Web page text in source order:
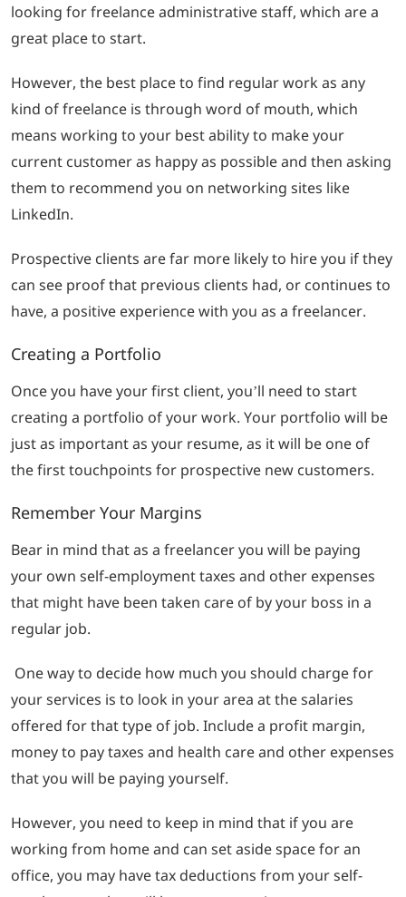
looking for freelance administrative staff, which are a
great place to start.
However, the best place to find regular work as any
kind of freelance is through word of mouth, which
means working to your best ability to make your
current customer as happy as possible and then asking
them to recommend you on networking sites like
LinkedIn.
Prospective clients are far more likely to hire you if they
can see proof that previous clients had, or continues to
have, a positive experience with you as a freelancer.
Creating a Portfolio
Once you have your first client, you’ll need to start
creating a portfolio of your work. Your portfolio will be
just as important as your resume, as it will be one of
the first touchpoints for prospective new customers.
Remember Your Margins
Bear in mind that as a freelancer you will be paying
your own self-employment taxes and other expenses
that might have been taken care of by your boss in a
regular job.
One way to decide how much you should charge for
your services is to look in your area at the salaries
offered for that type of job. Include a profit margin,
money to pay taxes and health care and other expenses
that you will be paying yourself.
However, you need to keep in mind that if you are
working from home and can set aside space for an
office, you may have tax deductions from your self-